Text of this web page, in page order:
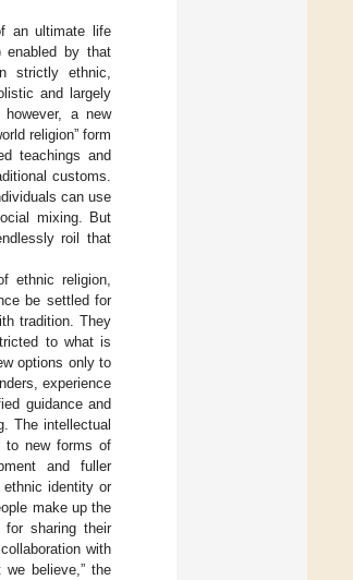
an ultimate life
enabled by that
strictly ethnic,
and largely
a new
religion” form
teachings and
customs.
can use
mixing. But
roil that
ethnic religion,
be settled for
tradition. They
to what is
options only to
experience
guidance and
The intellectual
to new forms of
and fuller
identity or
make up the
for sharing their
with
believe,” the